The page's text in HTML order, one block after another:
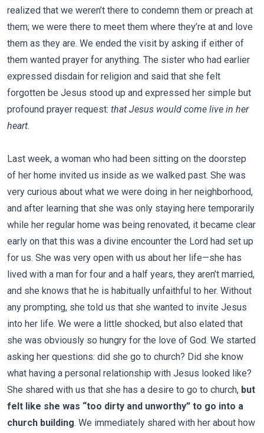
realized that we weren’t there to condemn them or preach at
them; we were there to meet them where they’re at and love
them as they are. We ended the visit by asking if either of
them wanted prayer for anything. The sister who had earlier
expressed disdain for religion and said that she felt
forgotten be Jesus stood up and expressed her simple but
profound prayer request: that Jesus would come live in her
heart.
Last week, a woman who had been sitting on the doorstep
of her home invited us inside as we walked past. She was
very curious about what we were doing in her neighborhood,
and after learning that she was only staying here temporarily
while her regular home was being renovated, it became clear
early on that this was a divine encounter the Lord had set up
for us. She was very open with us about her life—she has
lived with a man for four and a half years, they aren’t married,
and she knows that he is habitually unfaithful to her. Without
any prompting, she told us that she wanted to invite Jesus
into her life. We were a little shocked, but also elated that
she was obviously so hungry for the love of God. We started
asking her questions: did she go to church? Did she know
what having a personal relationship with Jesus looked like?
She shared with us that she has a desire to go to church, but
felt like she was “too dirty and unworthy” to go into a
church building. We immediately shared with her about how